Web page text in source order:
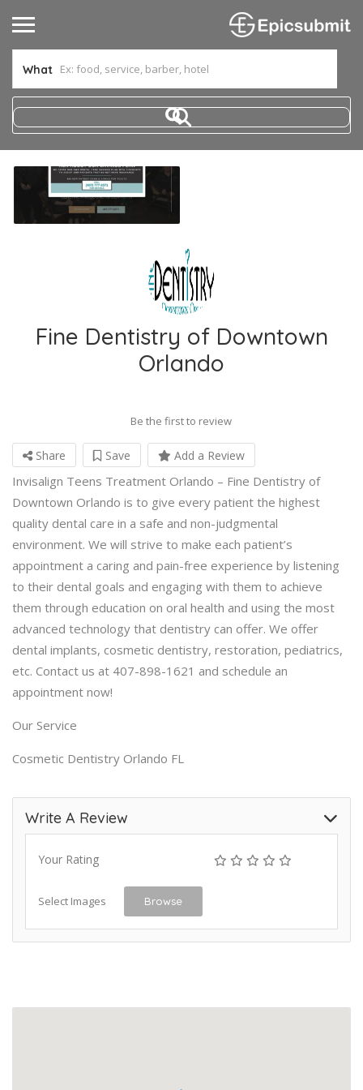
What
Fine Dentistry of Downtown
Orlando
Be the first to review
Share Save Add a Review
Invisalign Teens Treatment Orlando – Fine Dentistry of
Downtown Orlando is to give every patient the highest
quality dental care in a safe and non-judgmental
environment. We will strive to make each patient’s
appointment a caring and pain-free experience by listening
to their dental goals and engaging with them to achieve
them through education on oral health and using the most
advanced technology that dentistry can offer. We offer
dental implants, cosmetic dentistry, restoration, pediatrics,
etc. Contact us at 407-898-1621 and schedule an
appointment now!
Our Service
Cosmetic Dentistry Orlando FL
Write A Review
Your Rating
Select Images Browse